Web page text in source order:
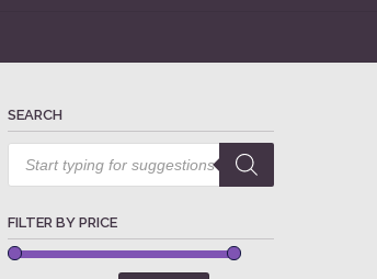
SEARCH
Products
search
FILTER BY PRICE